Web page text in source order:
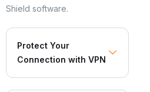
Shield software.
Protect Your
Connection with VPN